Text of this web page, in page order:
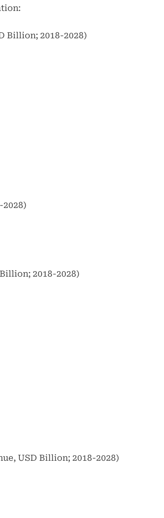
Billion; 2018-2028)
2028)
2018-2028)
USD Billion; 2018-2028)